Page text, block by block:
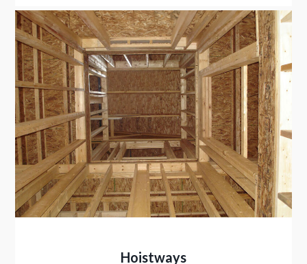
Hoistways